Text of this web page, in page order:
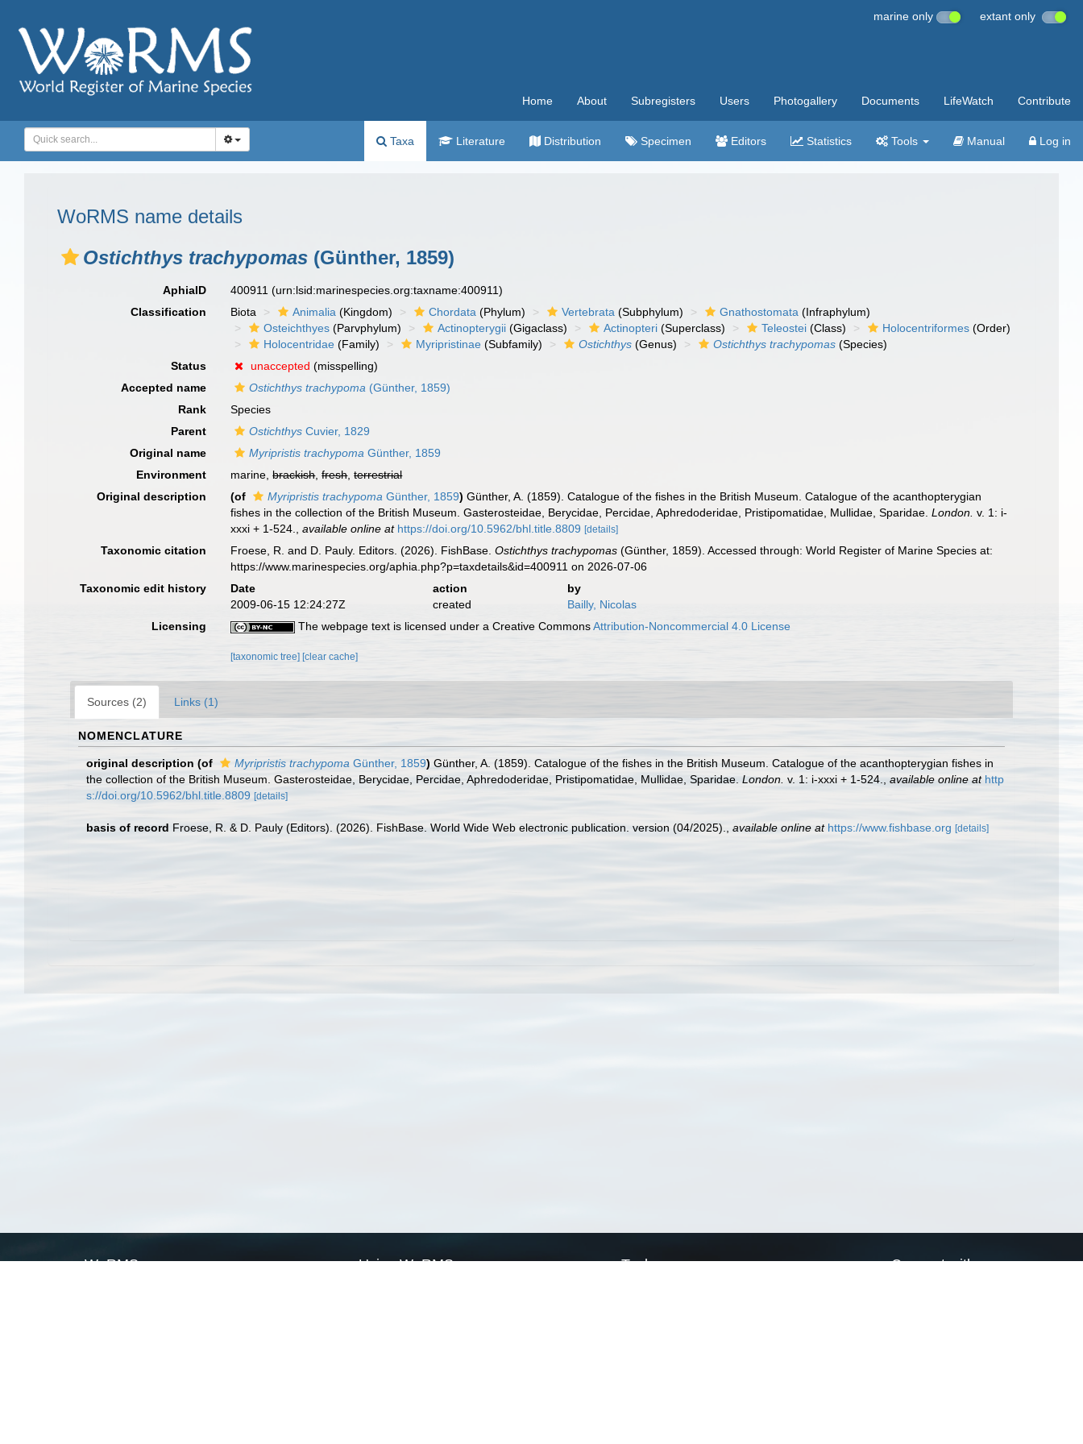
marine only extant only
Home About Subregisters Users Photogallery Documents LifeWatch Contribute
Taxa Literature Distribution Specimen Editors Statistics Tools Manual Log in
WoRMS name details
Ostichthys trachypomas (Günther, 1859)
AphiaID 400911(urn:lsid:marinespecies.org:taxname:400911)
Classification
Biota Animalia (Kingdom) Chordata (Phylum) Vertebrata (Subphylum) Gnathostomata (Infraphylum)
Osteichthyes (Parvphylum) Actinopterygii (Gigaclass) Actinopteri (Superclass) Teleostei (Class) Holocentriformes (Order)
Holocentridae (Family) Myripristinae (Subfamily) Ostichthys (Genus) Ostichthys trachypomas (Species)
Status
unaccepted (misspelling)
Accepted name
Ostichthys trachypoma (Günther, 1859)
Rank
Species
Parent
Ostichthys Cuvier, 1829
Original name
Myripristis trachypoma Günther, 1859
Environment
marine,brackish,fresh,terrestrial
Original description
(of Myripristis trachypoma Günther, 1859) Günther, A. (1859). Catalogue of the fishes in the British Museum. Catalogue of the acanthopterygian
fishes in the collection of the British Museum. Gasterosteidae, Berycidae, Percidae, Aphredoderidae, Pristipomatidae, Mullidae, Sparidae.London. v. 1: i-
xxxi + 1-524.
,available online at https://doi.org/10.5962/bhl.title.8809 [details]
Taxonomic citation Froese, R. and D. Pauly. Editors. (2026). FishBase.Ostichthys trachypomas (Günther, 1859). Accessed through: World Register of Marine Species at:
https://www.marinespecies.org/aphia.php?p=taxdetails&id=400911 on 2026-07-06
Taxonomic edit history
Date action
by
2009-06-15 12:24:27Z
created
Bailly, Nicolas
Licensing
The webpage text is licensed under a Creative CommonsAttribution-Noncommercial 4.0 License
[taxonomic tree] [clear cache]
Sources (2) Links (1)
NOMENCLATURE
original description (of Myripristis trachypoma Günther, 1859) Günther, A. (1859). Catalogue of the fishes in the British Museum. Catalogue of the acanthopterygian fishes in
the collection of the British Museum. Gasterosteidae, Berycidae, Percidae, Aphredoderidae, Pristipomatidae, Mullidae, Sparidae. London. v. 1: i-xxxi + 1-524. available online at http
s://doi.org/10.5962/bhl.title.8809 [details]
basis of record Froese, R. & D. Pauly (Editors). (2026). FishBase. World Wide Web electronic publication. version (04/2025). available online at https://www.fishbase.org [details]
WoRMS Using WoRMS Tools Connect with us